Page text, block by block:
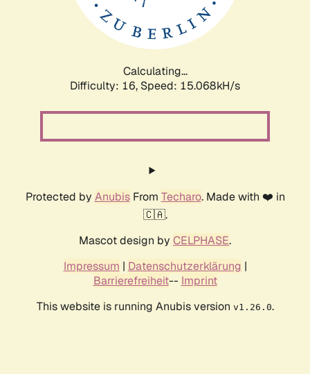
Calculating...
Difficulty: 16, Speed: 15.068kH/s
Protected by AnubisFrom Techaro. Made with ❤️ in
🇨🇦.
Mascot design by CELPHASE.
Impressum | Datenschutzerklärung |
Barrierefreiheit-- Imprint
This website is running Anubis version v1.26.0.